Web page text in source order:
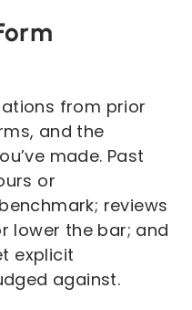
from prior
and the
made. Past
or
reviews
lower the bar; and
explicit
against.